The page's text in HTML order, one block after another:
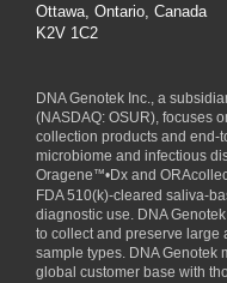
Ottawa, Ontario, Canada
K2V 1C2
DNA Genotek Inc., a
(NASDAQ: OSUR), focuses
collection products and end-
microbiome and infectious
Oragene™•Dx and
FDA 510(k)-cleared saliva-
diagnostic use. DNA
to collect and preserve large
sample types. DNA Genotek
global customer base with